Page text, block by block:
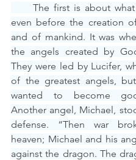
The first is about what
even before the creation
and of mankind. It was
the angels created by
They were led by Lucifer,
of the greatest angels,
wanted to become
Another angel, Michael,
defense. “Then war
heaven; Michael and his
against the dragon. The